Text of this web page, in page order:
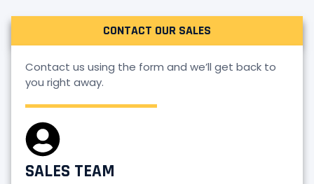
CONTACT OUR SALES
Contact us using the form and we’ll get back to
you right away.
SALES TEAM